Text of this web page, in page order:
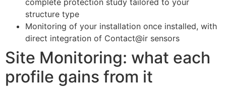
structure type
Monitoring of your installation once installed, with
direct integration of Contact@ir sensors
Site Monitoring: what each
profile gains from it